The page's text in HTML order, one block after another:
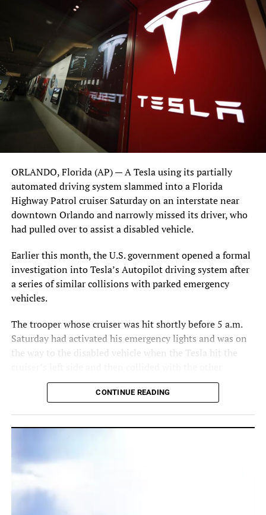
When U.S. Marine purchased the land for his East
Orlando location, he got an interesting surprise. The land
was occupied by nesting turtles and he learned the
investment involved in relocating their nest to a new
habitat. “I may not have liked the cost, but I knew what I
had to do,” says Marine. In the same fashion,
family of ducks recently showed up at the dealership
took action. His care for the ducks, documented on his
social media pages, soon garnered national attention. “I
couldn’t just ignore them. What type of example would
that be for my daughter?” says Marine. The ducks, and his
take a lesson from.
Orlando. Photo courtesy of U.S. Marine.
ORLANDO, Florida (AP) — A Tesla using its partially
automated driving system slammed into a Florida
Highway Patrol cruiser Saturday on an interstate near
downtown Orlando and narrowly missed its driver, who
had pulled over to assist a disabled vehicle.
Earlier this month, the U.S. government opened a formal
investigation into Tesla’s Autopilot driving system after
a series of similar collisions with parked emergency
vehicles.
The trooper whose cruiser was hit shortly before 5 a.m.
Saturday had activated his emergency lights and was on
the way to the disabled vehicle when the Tesla hit the
vehicle, highway patrol spokeswoman Lt. Kim Montes
told The Orlando Sentinel.
Tesla did not immediately respond to an email sent to its
press address.
CONTINUE READING